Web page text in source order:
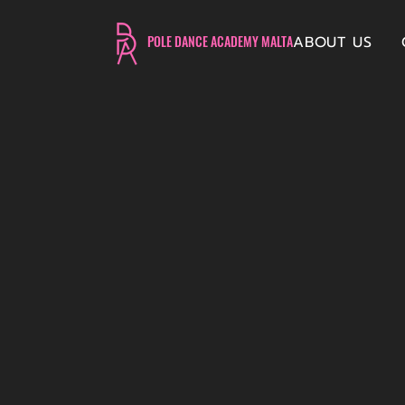
POLE DANCE ACADEMY MALTAABOUT US